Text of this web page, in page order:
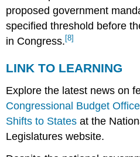
proposed government
specified threshold before
in Congress. [8]
LINK TO LEARNING
Explore the latest news on
Congressional Budget Office
Shifts to States at the
Legislatures website.